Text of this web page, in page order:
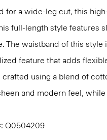
for a wide-leg cut, this
full-length style features
The waistband of this
feature that adds
crafted using a blend of
and modern feel,
Q0504209